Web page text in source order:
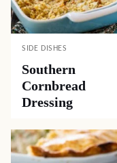
SIDE DISHES
Southern
Cornbread
Dressing